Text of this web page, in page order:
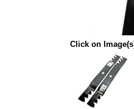
Click on